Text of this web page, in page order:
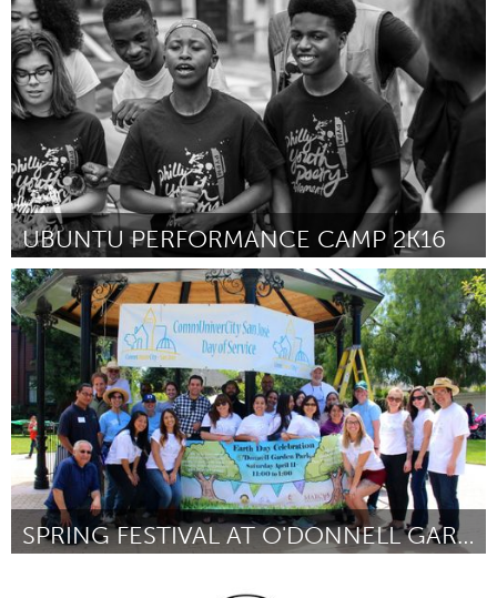
Door Jenny Simmons March 2016
UBUNTU PERFORMANCE CAMP 2K16
Awesome Without Borders (Inactief)
Door Lee Mokobe March 2016
SPRING FESTIVAL AT O'DONNELL GARDEN PARK